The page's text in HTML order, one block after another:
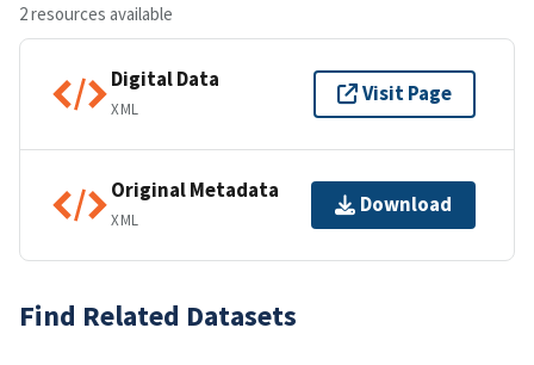
2 resources available
Digital Data
XML
Visit Page
Original Metadata
XML
Download
Find Related Datasets